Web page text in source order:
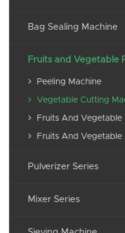
Bag Sealing Machine
Fruits and Vegetable
Peeling Machine
Vegetable Cutting
Fruits And Vegetable
Fruits And Vegetable
Pulverizer Series
Mixer Series